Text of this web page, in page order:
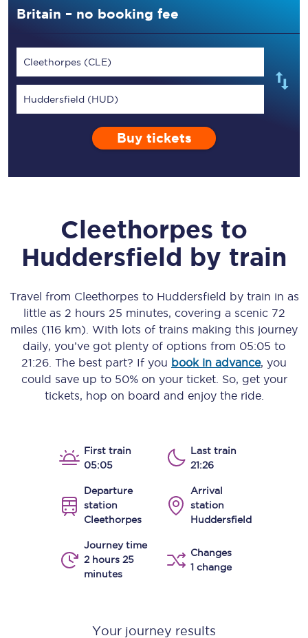
Britain – no booking fee
Cleethorpes (CLE)
Huddersfield (HUD)
Buy tickets
Cleethorpes to
Huddersfield by train
Travel from Cleethorpes to Huddersfield by train in as
little as 2 hours 25 minutes, covering a scenic 72
miles (116 km) . With lots of trains making this journey
daily, you’ve got plenty of options from 05:05 to
21:26 . The best part? If you book in advance, you
could save up to 50% on your ticket. So, get your
tickets, hop on board and enjoy the ride.
First train
05:05
Last train
21:26
Departure
station
Cleethorpes
Arrival
station
Huddersfield
Journey time
2 hours 25
minutes
Changes
1 change
Your journey results